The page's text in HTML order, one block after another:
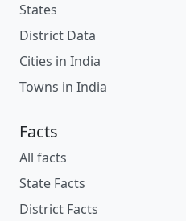
States
District Data
Cities in India
Towns in India
Facts
All facts
State Facts
District Facts